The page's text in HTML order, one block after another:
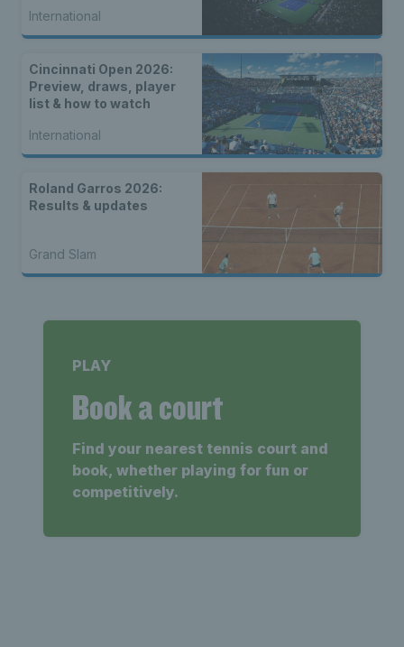
International
Cincinnati Open 2026:
Preview, draws, player
list & how to watch
International
Roland Garros 2026:
Results & updates
Grand Slam
PLAY
Book a court
Find your nearest tennis court and
book, whether playing for fun or
competitively.